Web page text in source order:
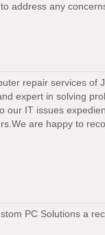
address any
repair services of
expert in solving
our IT issues
are happy to
PC Solutions a